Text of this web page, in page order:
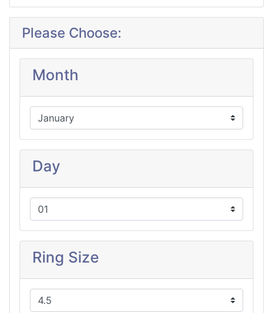
Please Choose:
Month
Day
Ring Size